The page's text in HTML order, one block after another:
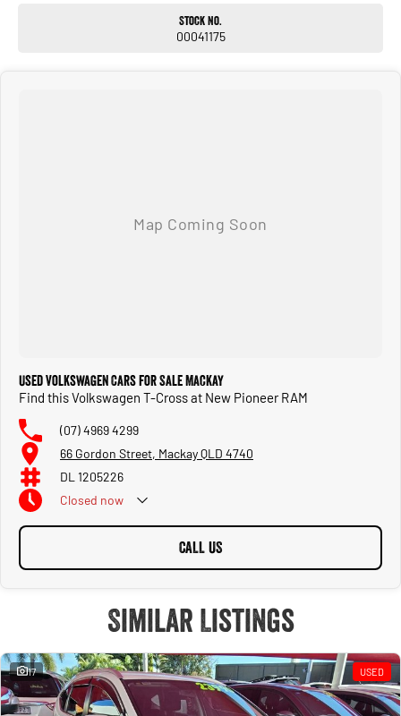
Stock No.
00041175
Used Volkswagen Cars for Sale Mackay
Find this Volkswagen T-Cross at New Pioneer RAM
(07) 4969 4299
66 Gordon Street, Mackay QLD 4740
DL 1205226
Closed now
CALL US
Similar Listings
17 USED